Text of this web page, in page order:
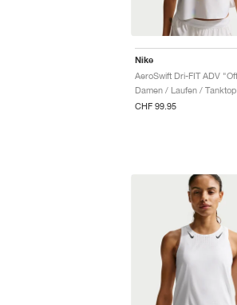
Nike
Damen / Laufen / Tanktop
CHF 99.95